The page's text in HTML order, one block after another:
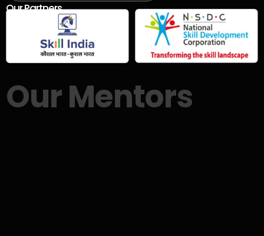
Our Partners
Our Mentors